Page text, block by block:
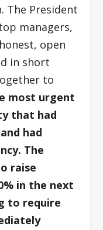
The President
managers,
open
in short
to
most urgent
that had
had
The
raise
in the next
to require